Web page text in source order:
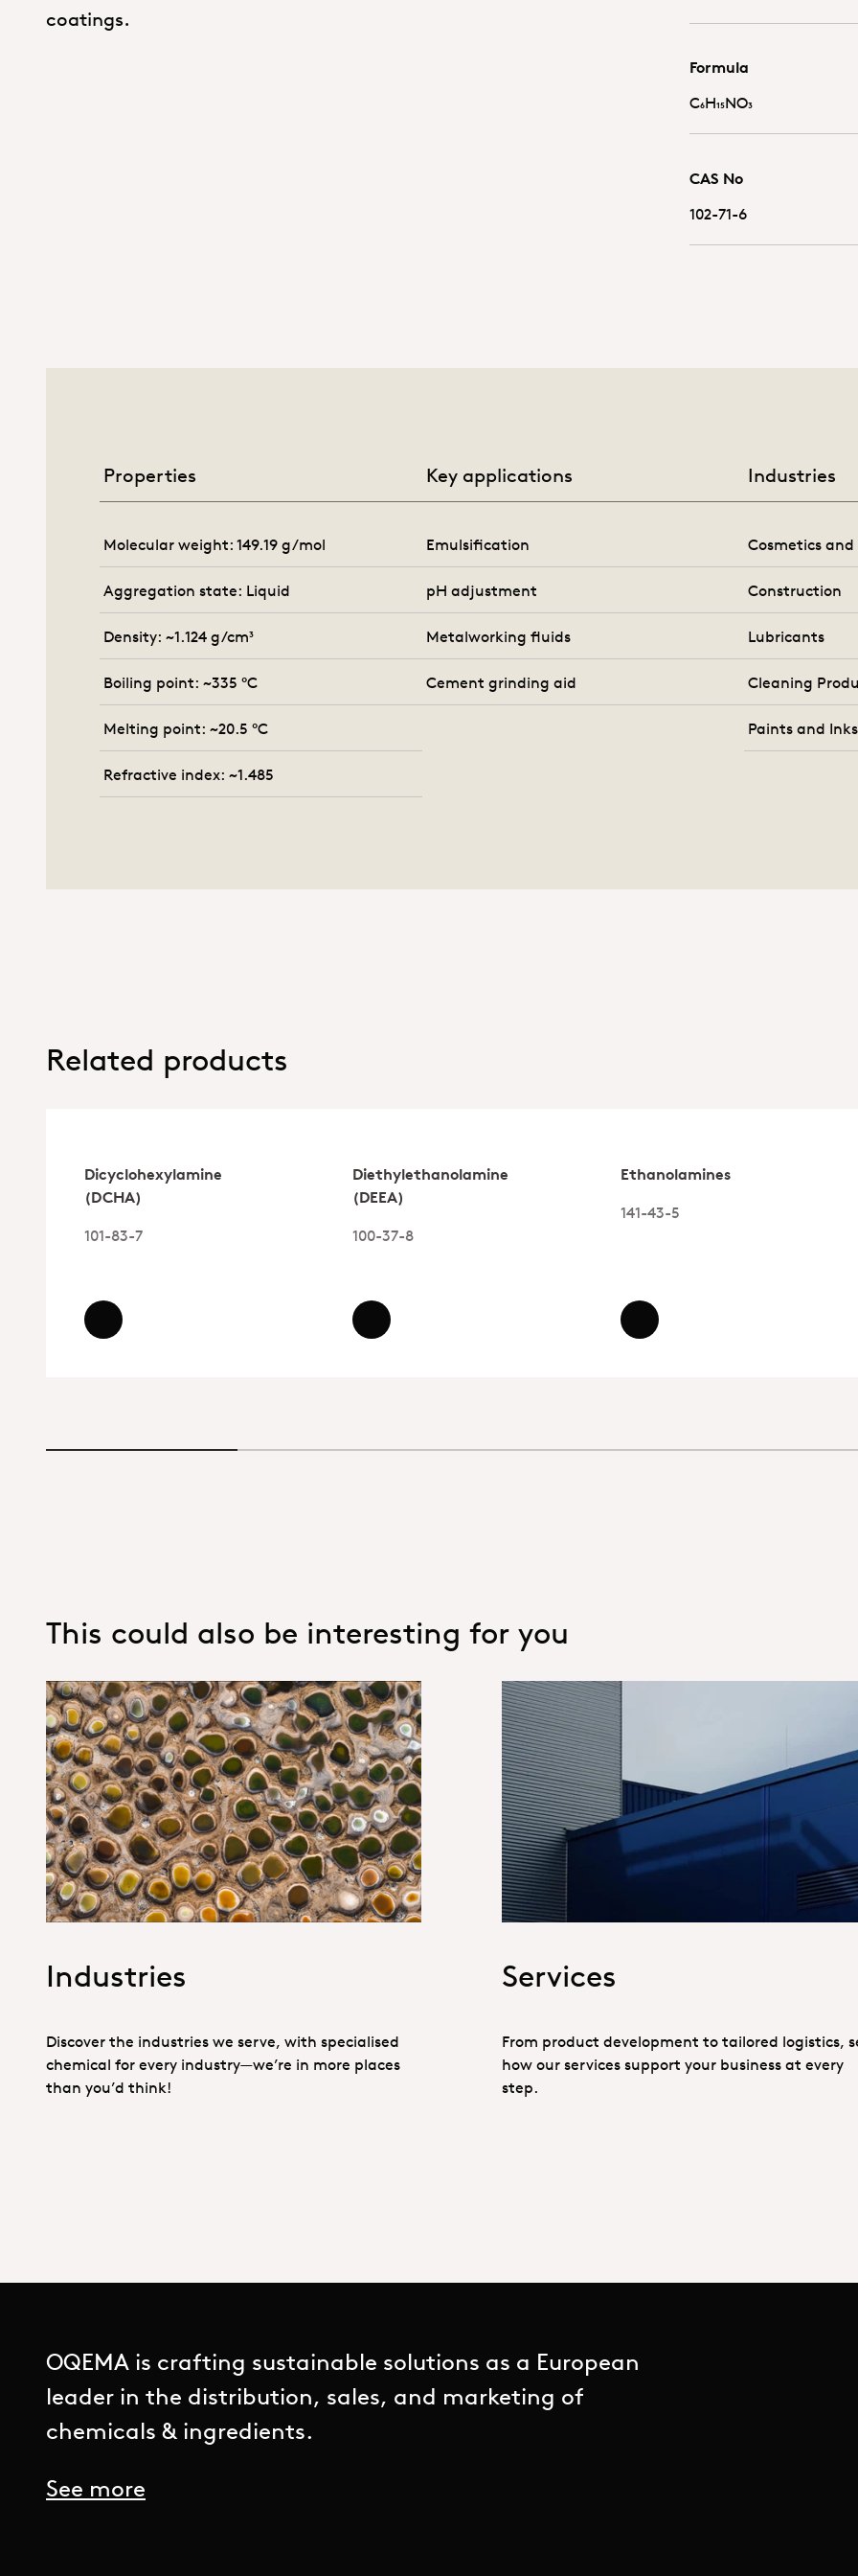
coatings.
Formula
C₆H₁₅NO₃
CAS No
102-71-6
Properties
Molecular weight: 149.19 g/mol
Aggregation state: Liquid
Density: ~1.124 g/cm³
Boiling point: ~335 °C
Melting point: ~20.5 °C
Refractive index: ~1.485
Key applications
Emulsification
pH adjustment
Metalworking fluids
Cement grinding aid
Industries
Cosmetics and
Construction
Lubricants
Cleaning
Paints and Inks
Related products
Dicyclohexylamine
(DCHA)
101-83-7
Read more Read more - Dicyclohexylamine (DCHA)
Diethylethanolamine
(DEEA)
100-37-8
Read more Read more - Diethylethanolamine (DEEA)
Ethanolamines
141-43-5
Read more Read more -
This could also be interesting for you
1. Specialties _Hero
Industries
Discover the industries we serve, with specialised
chemical for every industry—we’re in more places
than you’d think!
Hero_Services
Services
From product development to tailored logistics,
how our services support your business at every
step.
OQEMA is crafting sustainable solutions as a European
leader in the distribution, sales, and marketing of
chemicals & ingredients.
See more